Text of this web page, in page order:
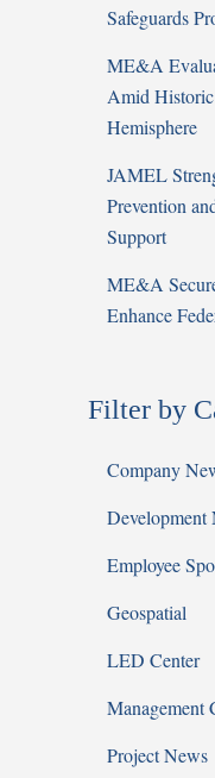
Safeguards
ME&A
Amid Historic
Hemisphere
JAMEL
Prevention
Support
ME&A
Enhance
Filter by
Company
Development
Employee
Geospatial
LED Center
Management
Project News